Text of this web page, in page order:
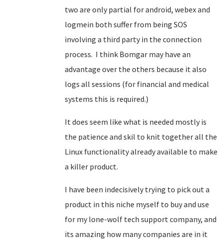
two are only partial for android, webex and
logmein both suffer from being SOS
involving a third party in the connection
process. I think Bomgar may have an
advantage over the others because it also
logs all sessions (for financial and medical
systems this is required.)
It does seem like what is needed mostly is
the patience and skil to knit together all the
Linux functionality already available to make
a killer product.
I have been indecisively trying to pick out a
product in this niche myself to buy and use
for my lone-wolf tech support company, and
its amazing how many companies are in it